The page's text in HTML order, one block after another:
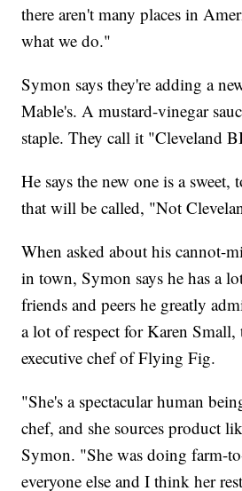
there aren't many places in
what we do."
Symon says they're adding a
Mable's. A mustard-vinegar
staple. They call it "Cleveland
He says the new one is a sweet,
that will be called, "Not
When asked about his cannot-
in town, Symon says he has a
friends and peers he greatly
a lot of respect for Karen Small,
executive chef of Flying Fig.
"She's a spectacular human
chef, and she sources product
Symon. "She was doing farm-
everyone else and I think her